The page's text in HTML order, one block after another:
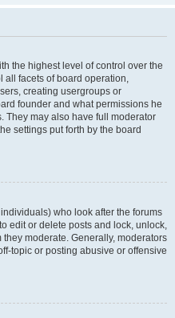
the highest level of control over the
all facets of board operation,
creating usergroups or
founder and what permissions he
They may also have full moderator
settings put forth by the board
who look after the forums
edit or delete posts and lock, unlock,
moderate. Generally, moderators
topic or posting abusive or offensive